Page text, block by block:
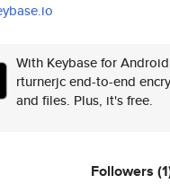
With Keybase for
rturnerjc end-to-end
and files. Plus, it's free.
Followers